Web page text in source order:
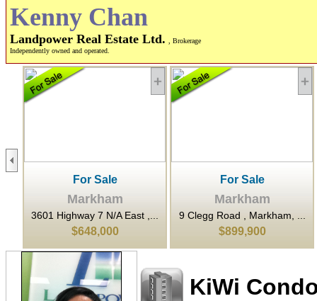
Kenny Chan
Landpower Real Estate Ltd.
, Brokerage
Independently owned and operated.
For Sale
Markham
3601 Highway 7 N/A East ,...
$648,000
For Sale
Markham
9 Clegg Road , Markham, ...
$899,900
KiWi